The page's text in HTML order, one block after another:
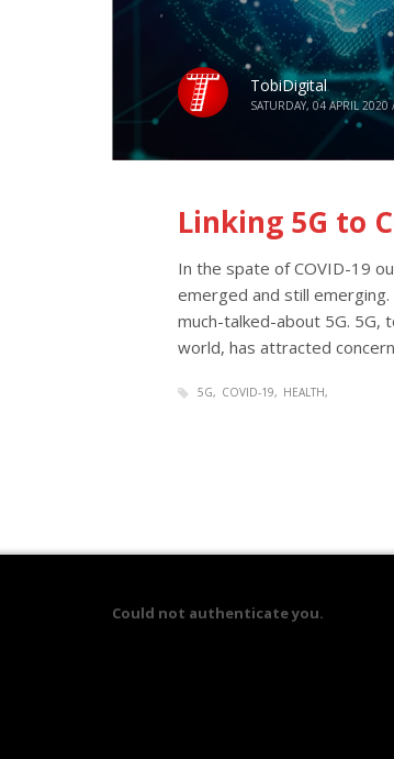
TobiDigital
SATURDAY, 04 APRIL 2020
Linking 5G to
In the spate of COVID-19
emerged and still
much-talked-about 5G.
world, has attracted
5G COVID-19 HEALTH
Could not authenticate you.